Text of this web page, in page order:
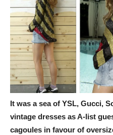
It was a sea of YSL, Gucci,
vintage dresses as A-list
cagoules in favour of